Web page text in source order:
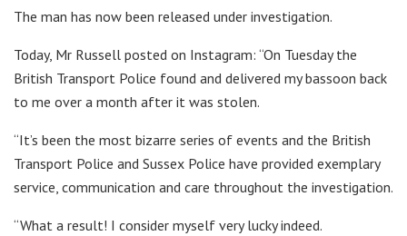
The man has now been released under investigation.
Today, Mr Russell posted on Instagram: “On Tuesday the
British Transport Police found and delivered my bassoon back
to me over a month after it was stolen.
“It’s been the most bizarre series of events and the British
Transport Police and Sussex Police have provided exemplary
service, communication and care throughout the investigation.
“What a result! I consider myself very lucky indeed.